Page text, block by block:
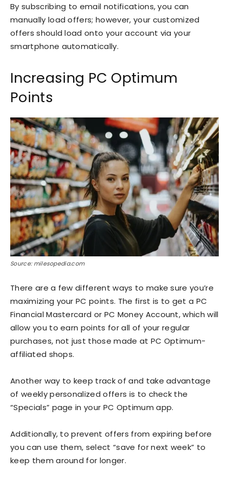
By subscribing to email notifications, you can
manually load offers; however, your customized
offers should load onto your account via your
smartphone automatically.
Increasing PC Optimum
Points
Source: milesopedia.com
There are a few different ways to make sure you’re
maximizing your PC points. The first is to get a PC
Financial Mastercard or PC Money Account, which will
allow you to earn points for all of your regular
purchases, not just those made at PC Optimum-
affiliated shops.
Another way to keep track of and take advantage
of weekly personalized offers is to check the
“Specials” page in your PC Optimum app.
Additionally, to prevent offers from expiring before
you can use them, select “save for next week” to
keep them around for longer.